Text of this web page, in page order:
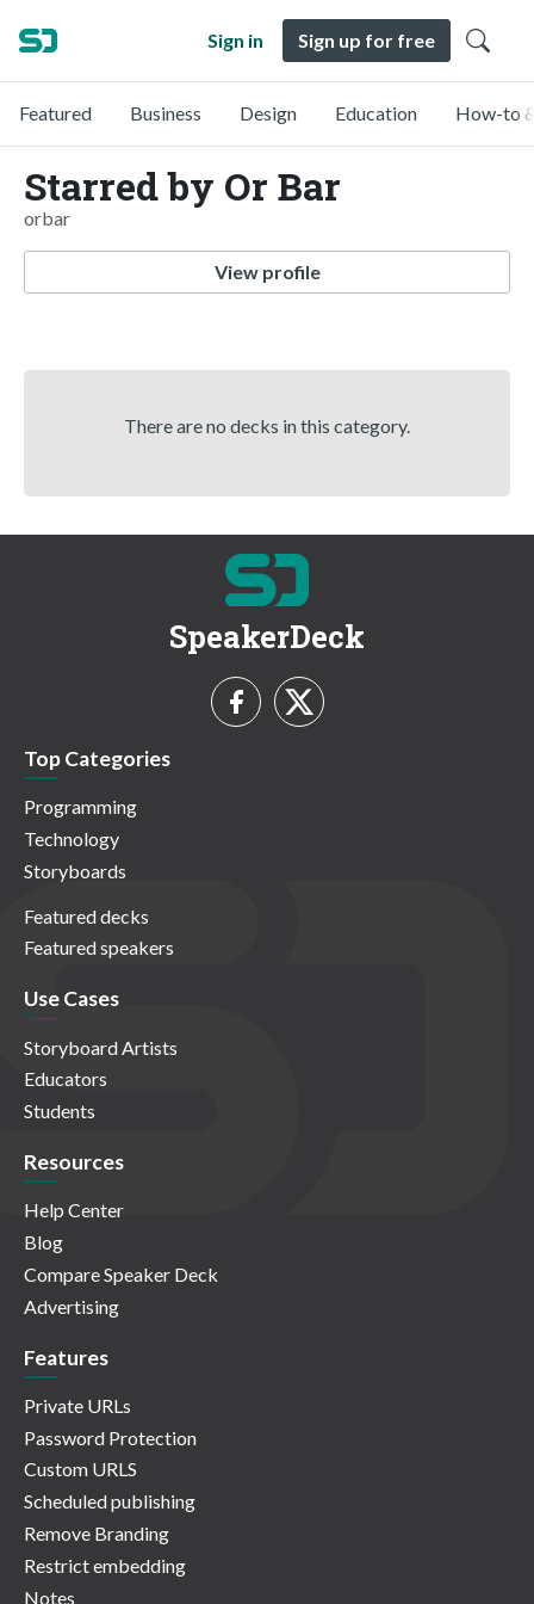
Sign in Sign up for free
Featured Business Design Education How-to
Starred by Or Bar
orbar
View profile
There are no decks in this category.
SpeakerDeck
Top Categories
Programming
Technology
Storyboards
Featured decks
Featured speakers
Use Cases
Storyboard Artists
Educators
Students
Resources
Help Center
Blog
Compare Speaker Deck
Advertising
Features
Private URLs
Password Protection
Custom URLS
Scheduled publishing
Remove Branding
Restrict embedding
Notes